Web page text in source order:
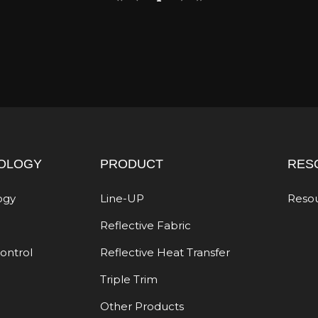
PRODUCT
Line-UP
Reflective Fabric
Reflective Heat Transfer
Triple Trim
Other Products